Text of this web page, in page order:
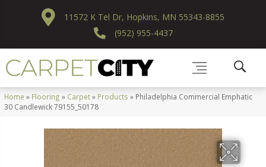
11572 K Tel Dr, Hopkins, MN 55343-8855
(952) 955-4437
Home » Flooring » Carpet» Products » Philadelphia Commercial Emphatic
30 Candlewick 79155_50178